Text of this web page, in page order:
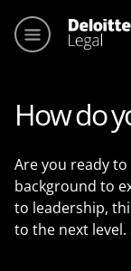
How do
Are you ready
background to
to leadership,
to the next